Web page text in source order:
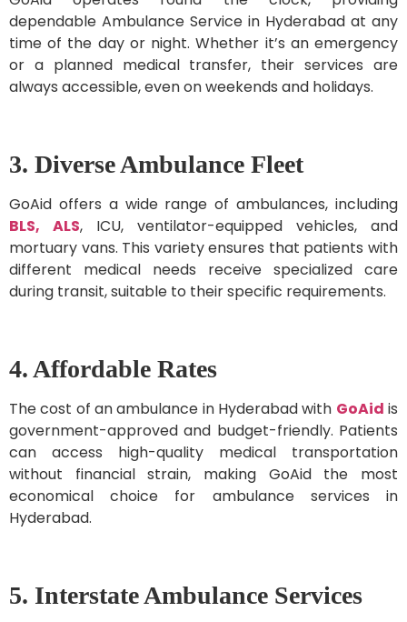
dependable Ambulance Service in Hyderabad at any
time of the day or night. Whether it’s an emergency
or a planned medical transfer, their services are
always accessible, even on weekends and holidays.
3. Diverse Ambulance Fleet
GoAid offers a wide range of ambulances, including
BLS, ALS, ICU, ventilator-equipped vehicles, and
mortuary vans. This variety ensures that patients with
different medical needs receive specialized care
during transit, suitable to their specific requirements.
4. Affordable Rates
The cost of an ambulance in Hyderabad with GoAid is
government-approved and budget-friendly. Patients
can access high-quality medical transportation
without financial strain, making GoAid the most
economical choice for ambulance services in
Hyderabad.
5. Interstate Ambulance Services